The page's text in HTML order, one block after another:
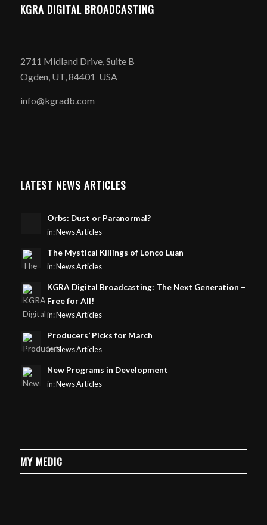
KGRA DIGITAL BROADCASTING
2711 Midland Drive, Suite B
Ogden, UT, 84401 USA
info@kgradb.com
LATEST NEWS ARTICLES
Orbs: Dust or Paranormal?
in: News Articles
The Mystical Killings of Lonco Luan
in: News Articles
KGRA Digital Broadcasting: The Next Generation –
Free for All!
in: News Articles
Producers’ Picks for March
in:News Articles
New Programs in Development
in: News Articles
MY MEDIC